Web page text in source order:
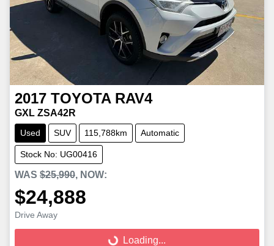
2017 TOYOTA RAV4
GXL ZSA42R
Used SUV 115,788km Automatic
Stock No: UG00416
WAS $25,990, NOW:
$24,888
Drive Away Loading... Loading...